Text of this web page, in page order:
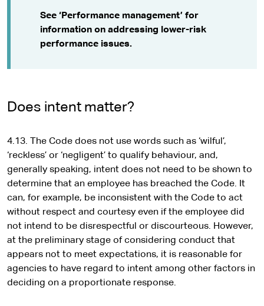
See ‘Performance management’ for
information on addressing lower-risk
performance issues.
Does intent matter?
4.13. The Code does not use words such as ‘wilful’,
‘reckless’ or ‘negligent’ to qualify behaviour, and,
generally speaking, intent does not need to be shown to
determine that an employee has breached the Code. It
can, for example, be inconsistent with the Code to act
without respect and courtesy even if the employee did
not intend to be disrespectful or discourteous. However,
at the preliminary stage of considering conduct that
appears not to meet expectations, it is reasonable for
agencies to have regard to intent among other factors in
deciding on a proportionate response.